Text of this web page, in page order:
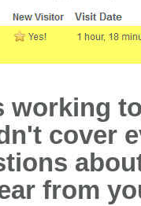
working
cover
from